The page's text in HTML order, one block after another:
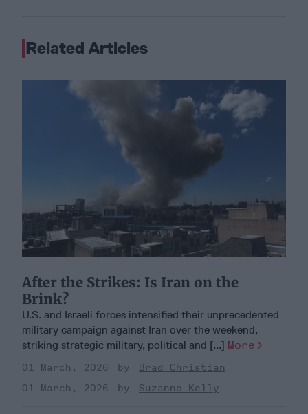
Related Articles
After the Strikes: Is Iran on the
Brink?
U.S. and Israeli forces intensified their unprecedented
military campaign against Iran over the weekend,
striking strategic military, political and [...] More
01 March, 2026
Brad Christian
01 March, 2026
Suzanne Kelly